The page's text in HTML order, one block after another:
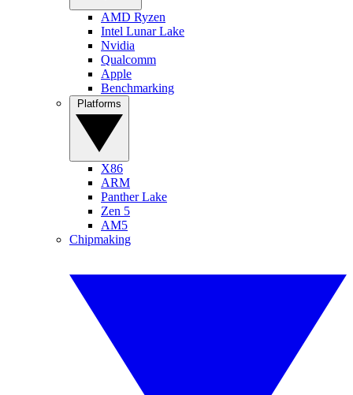
AMD Ryzen
Intel Lunar Lake
Nvidia
Qualcomm
Apple
Benchmarking
X86
ARM
Panther Lake
Zen 5
AM5
Chipmaking